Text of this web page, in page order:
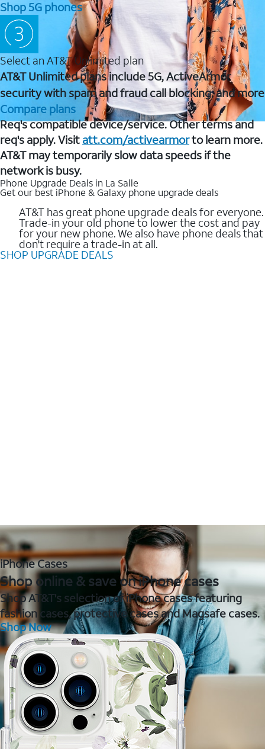
Shop 5G phones
Select an AT&T Unlimited plan
AT&T Unlimited plans include 5G, ActiveArmor
security with spam and fraud call blocking, and more
Compare plans
Req's compatible device/service. Other terms and
req's apply. Visit att.com/activearmorto learn more.
AT&T may temporarily slow data speeds if the
network is busy.
Phone Upgrade Deals in La Salle
Get our best iPhone & Galaxy phone upgrade deals
AT&T has great phone upgrade deals for everyone.
Trade-in your old phone to lower the cost and pay
for your new phone. We also have phone deals that
don't require a trade-in at all.
SHOP UPGRADE DEALS
iPhone Cases
Shop online & save on iPhone cases
Shop AT&T's selection of iPhone cases featuring
fashion cases, protective cases and Magsafe cases.
Shop Now